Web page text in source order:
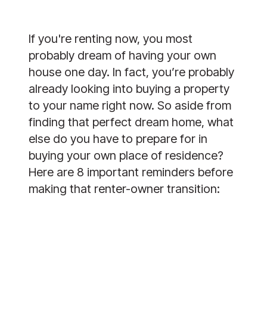
If you're renting now, you most
probably dream of having your own
house one day. In fact, you’re probably
already looking into buying a property
to your name right now. So aside from
finding that perfect dream home, what
else do you have to prepare for in
buying your own place of residence?
Here are 8 important reminders before
making that renter-owner transition: